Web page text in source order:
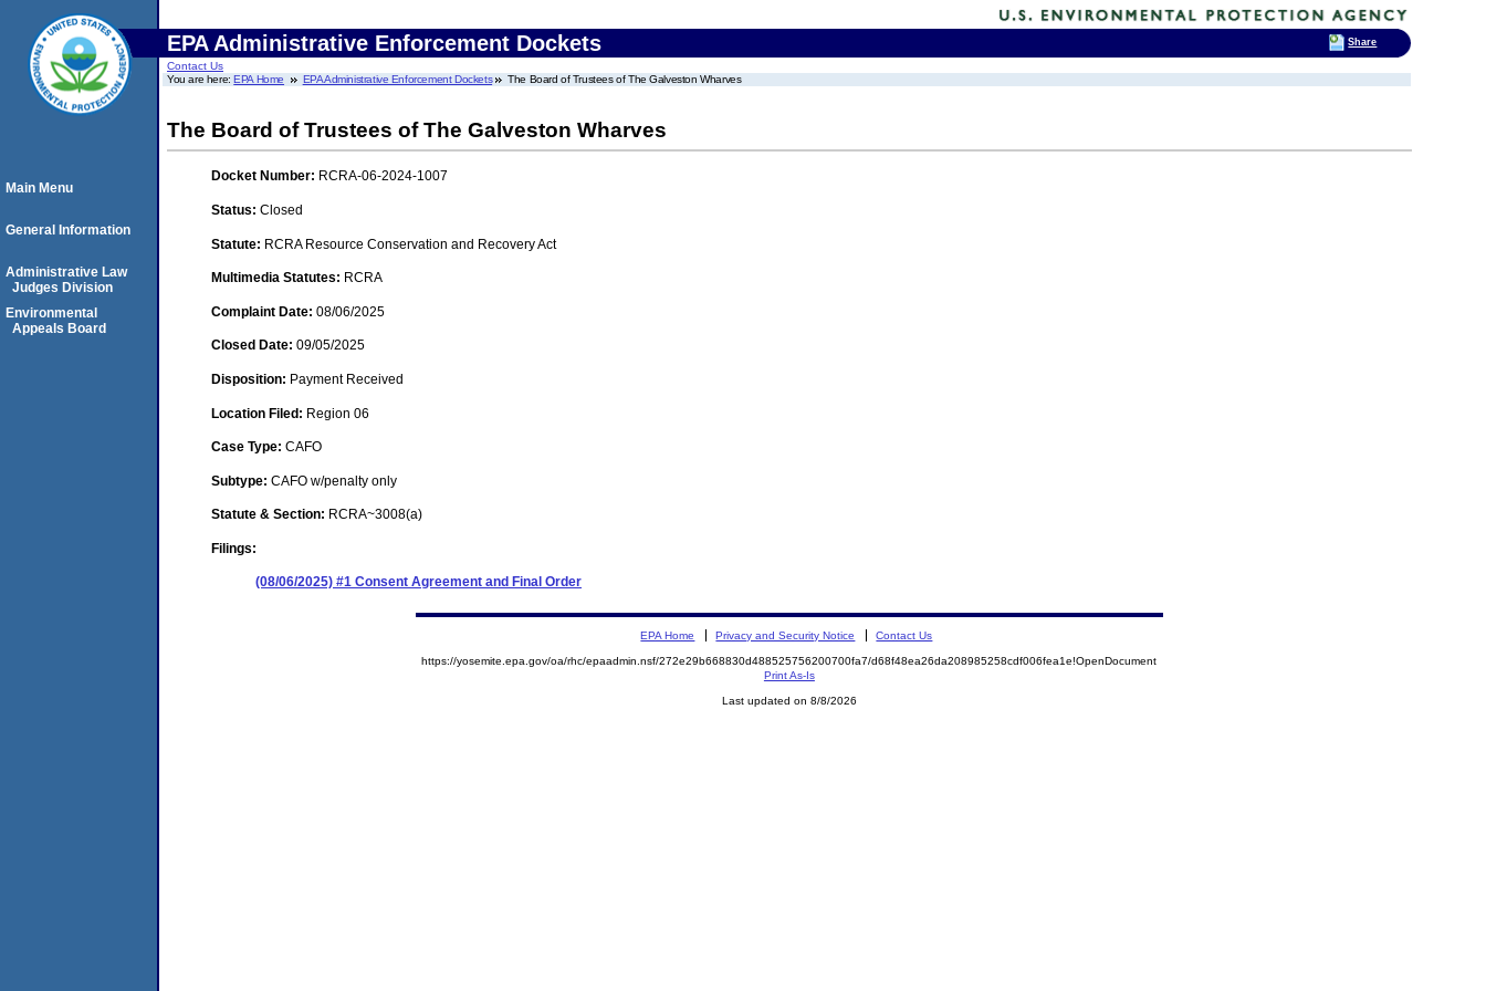
EPA Administrative Enforcement Dockets
Contact Us
You are here:EPA Home EPA Administrative Enforcement Dockets The Board of Trustees of The Galveston Wharves
The Board of Trustees of The Galveston Wharves
Docket Number: RCRA-06-2024-1007
Status: Closed
Statute: RCRA Resource Conservation and Recovery Act
Multimedia Statutes: RCRA
Complaint Date: 08/06/2025
Closed Date: 09/05/2025
Disposition: Payment Received
Location Filed: Region 06
Case Type: CAFO
Subtype: CAFO w/penalty only
Statute & Section: RCRA~3008(a)
Filings:
(08/06/2025) #1 Consent Agreement and Final Order
Main Menu
General Information
Administrative Law
Judges Division
Environmental
Appeals Board
EPA Home Privacy and Security Notice Contact Us
https://yosemite.epa.gov/oa/rhc/epaadmin.nsf/272e29b668830d488525756200700fa7/d68f48ea26da208985258cdf006fea1e!OpenDocument
Print As-Is
Last updated on 8/8/2026
Share